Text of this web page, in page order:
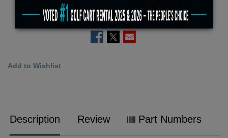
ADD TO CART
Add to Wishlist
Description Review Part Numbers